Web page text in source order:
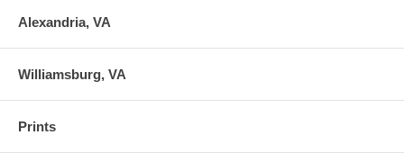
Alexandria, VA
Williamsburg, VA
Prints